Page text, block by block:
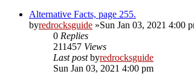
Alternative Facts, page 255.
byredrocksguide »Sun Jan 03, 2021 4:00
0 Replies
211457 Views
Last postbyredrocksguide
Sun Jan 03, 2021 4:00 pm